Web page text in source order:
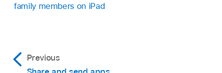
family members on iPad
Previous